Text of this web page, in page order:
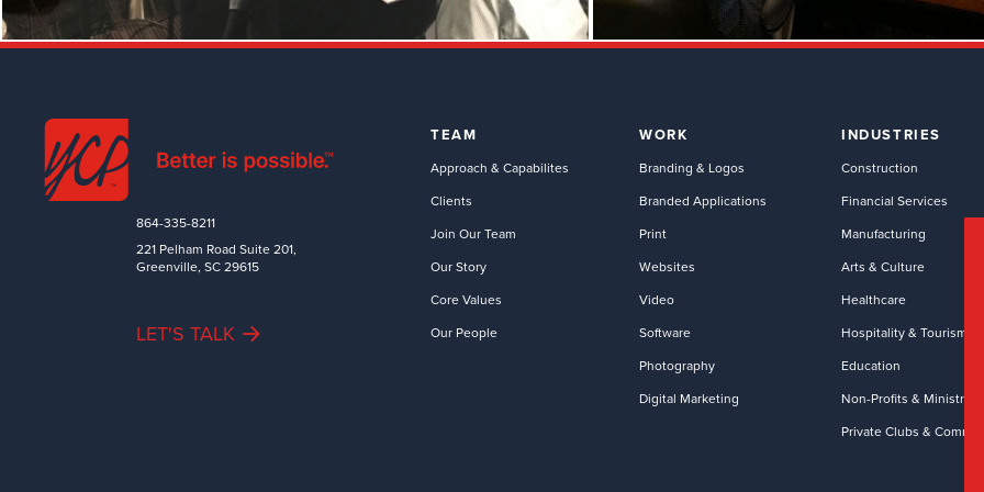
864-335-8211
221 Pelham Road Suite 201,
Greenville, SC 29615
LET'S TALK
TEAM
Approach & Capabilites
Clients
Join Our Team
Our Story
Core Values
Our People
WORK
Branding & Logos
Branded Applications
Print
Websites
Video
Software
Photography
Digital Marketing
INDUSTRIES
Construction
Financial Services
Manufacturing
Arts & Culture
Healthcare
Hospitality & Tourism
Education
Non-Profits & Ministries
Private Clubs &